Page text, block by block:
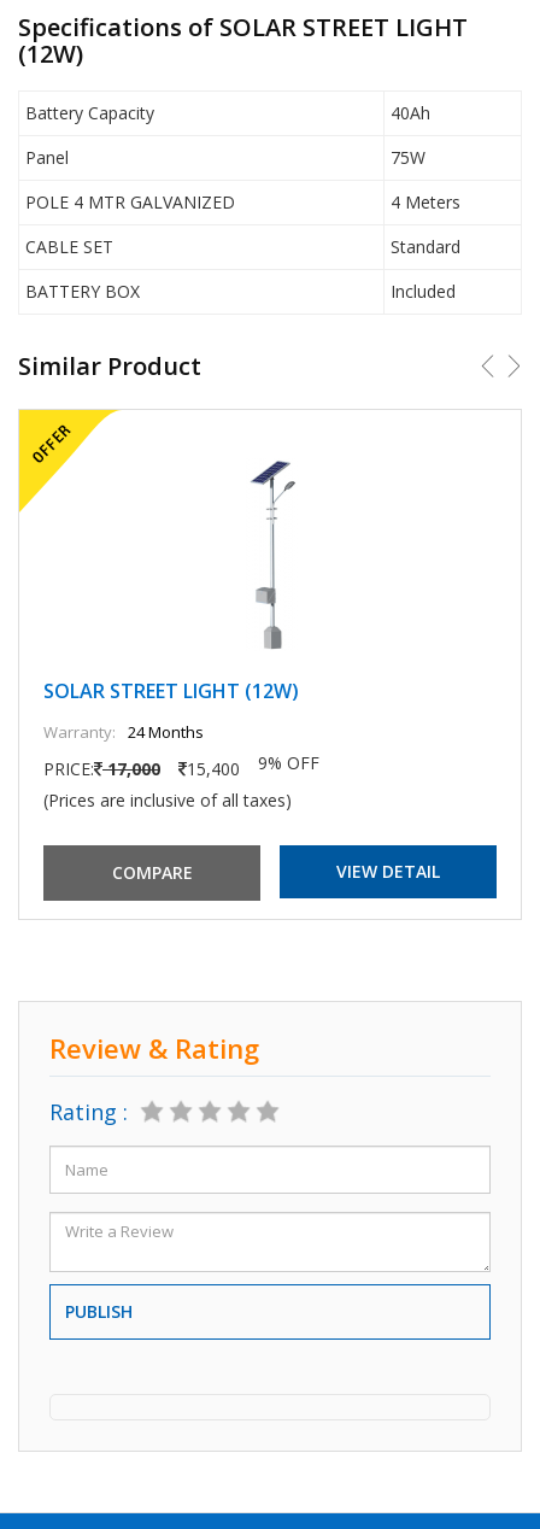
Specifications of SOLAR STREET LIGHT
(12W)
Battery Capacity
40Ah
Panel
75W
POLE 4 MTR GALVANIZED
4 Meters
CABLE SET
Standard
BATTERY BOX
Included
Similar Product
SOLAR STREET LIGHT (12W)
Warranty: 24 Months
PRICE: 17,000 15,400
9% OFF
(Prices are inclusive of all taxes)
VIEW DETAIL
Review & Rating
Rating :
PUBLISH